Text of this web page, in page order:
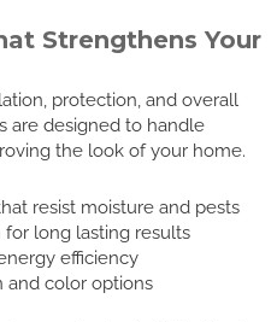
Strengthens Your
protection, and overall
are designed to handle
the look of your home.
resist moisture and pests
for long lasting results
efficiency
and color options